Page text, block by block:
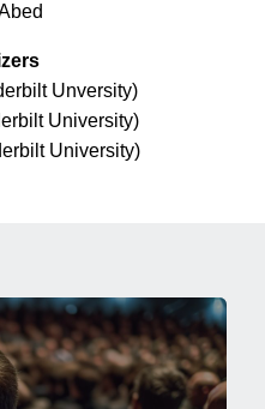
Unversity)
University)
University)